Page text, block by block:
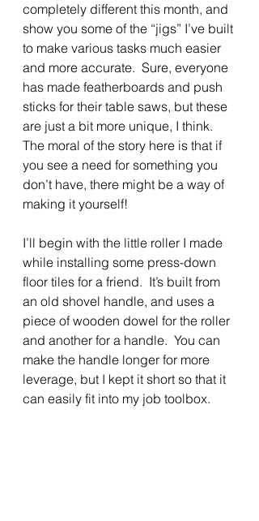
completely different this month, and
show you some of the “jigs” I’ve built
to make various tasks much easier
and more accurate.  Sure, everyone
has made featherboards and push
sticks for their table saws, but these
are just a bit more unique, I think.
The moral of the story here is that if
you see a need for something you
don’t have, there might be a way of
making it yourself!
I’ll begin with the little roller I made
while installing some press-down
floor tiles for a friend.  It’s built from
an old shovel handle, and uses a
piece of wooden dowel for the roller
and another for a handle.  You can
make the handle longer for more
leverage, but I kept it short so that it
can easily fit into my job toolbox.